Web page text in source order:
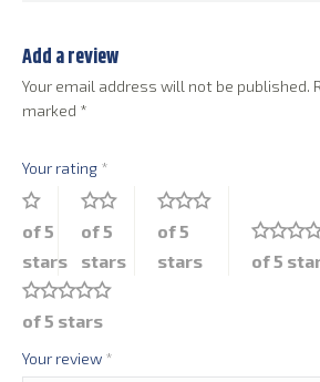
Add a review
Your email address will not be published.
marked *
Your rating *
of 5
stars
of 5
stars
of 5
stars
of 5
of 5 stars
Your review *